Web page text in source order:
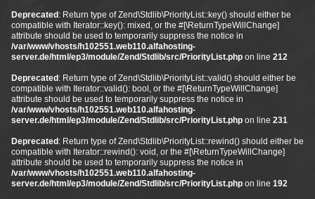
Deprecated : Return type of Zend\Stdlib\PriorityList::key() should either be
compatible with Iterator::key(): mixed, or the #[\ReturnTypeWillChange]
attribute should be used to temporarily suppress the notice in
/var/www/vhosts/h102551.web110.alfahosting-
server.de/html/ep3/module/Zend/Stdlib/src/PriorityList.php on line 212
Deprecated : Return type of Zend\Stdlib\PriorityList::valid() should either be
compatible with Iterator::valid(): bool, or the #[\ReturnTypeWillChange]
attribute should be used to temporarily suppress the notice in
/var/www/vhosts/h102551.web110.alfahosting-
server.de/html/ep3/module/Zend/Stdlib/src/PriorityList.php on line 231
Deprecated : Return type of Zend\Stdlib\PriorityList::rewind() should either be
compatible with Iterator::rewind(): void, or the #[\ReturnTypeWillChange]
attribute should be used to temporarily suppress the notice in
/var/www/vhosts/h102551.web110.alfahosting-
server.de/html/ep3/module/Zend/Stdlib/src/PriorityList.php on line 192